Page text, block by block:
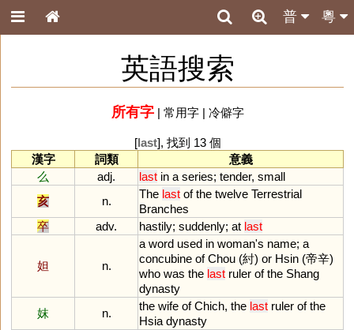
粵
普
英語搜索
所有字| 常用字| 冷僻字
[last], 找到 13 個
漢字
詞類
意義
么
adj. last in a series; tender, small
亥
n.
The last of the twelve Terrestrial
Branches
卒
adv. hastily; suddenly; at last
妲 n.
a word used in woman's name; a
concubine of Chou (紂) or Hsin (帝辛)
who was the last ruler of the Shang
dynasty
妺
n.
the wife of Chich, the last ruler of the
Hsia dynasty